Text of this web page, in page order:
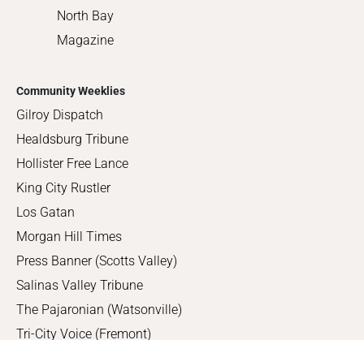
North Bay
Magazine
Community Weeklies
Gilroy Dispatch
Healdsburg Tribune
Hollister Free Lance
King City Rustler
Los Gatan
Morgan Hill Times
Press Banner (Scotts Valley)
Salinas Valley Tribune
The Pajaronian (Watsonville)
Tri-City Voice (Fremont)